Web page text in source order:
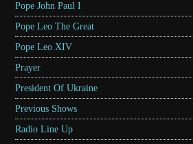
Pope John Paul I
Pope Leo The Great
Pope Leo XIV
Prayer
President Of Ukraine
Previous Shows
Radio Line Up